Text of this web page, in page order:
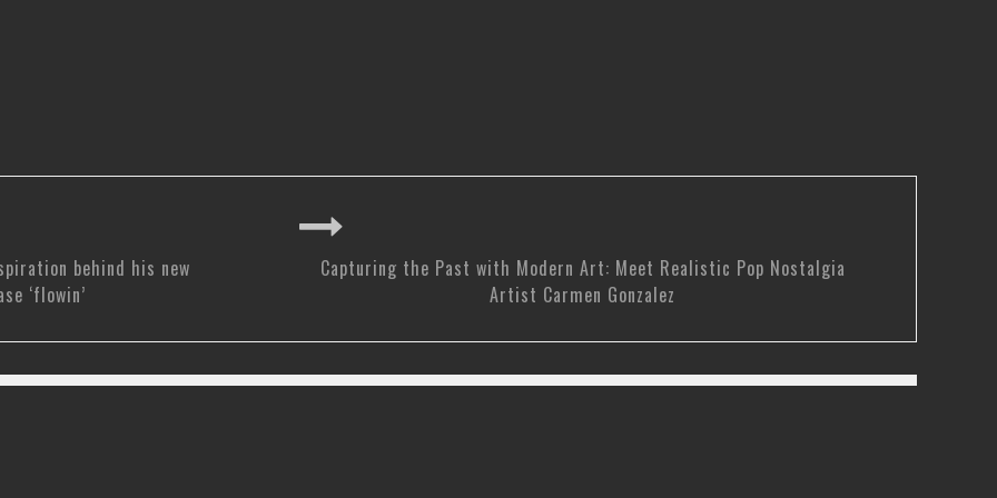
behind his new
‘flowin’
Capturing the Past with Modern Art: Meet Realistic Pop Nostalgia
Artist Carmen Gonzalez